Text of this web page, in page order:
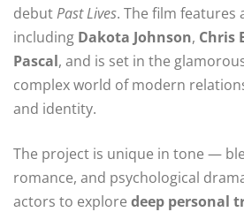
debutPast Lives. The film features
including Dakota Johnson, Chris
Pascal, and is set in the
complex world of modern
and identity.
The project is unique in tone —
romance, and psychological
actors to explore deep personal